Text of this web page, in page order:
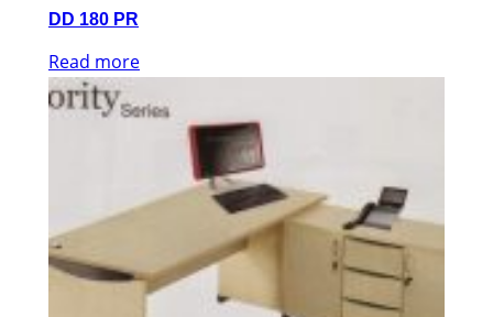
DD 180 PR
Read more